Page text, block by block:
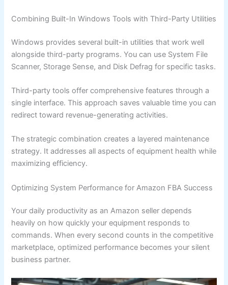
Combining Built-In Windows Tools with Third-Party Utilities
Windows provides several built-in utilities that work well
alongside third-party programs. You can use System File
Scanner, Storage Sense, and Disk Defrag for specific tasks.
Third-party tools offer comprehensive features through a
single interface. This approach saves valuable time you can
redirect toward revenue-generating activities.
The strategic combination creates a layered maintenance
strategy. It addresses all aspects of equipment health while
maximizing efficiency.
Optimizing System Performance for Amazon FBA Success
Your daily productivity as an Amazon seller depends
heavily on how quickly your equipment responds to
commands. When every second counts in the competitive
marketplace, optimized performance becomes your silent
business partner.